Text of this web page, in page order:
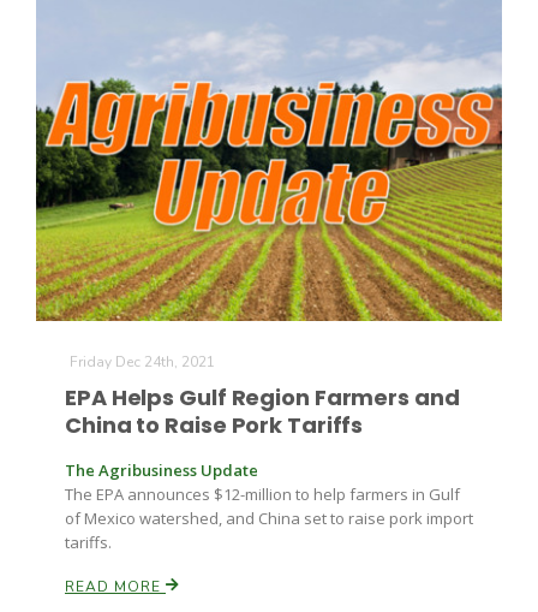
Friday Dec 24th, 2021
EPA Helps Gulf Region Farmers and
China to Raise Pork Tariffs
The Agribusiness Update
The EPA announces $12-million to help farmers in Gulf
of Mexico watershed, and China set to raise pork import
tariffs.
READ MORE